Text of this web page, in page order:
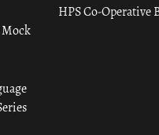
HPS Co-Operative